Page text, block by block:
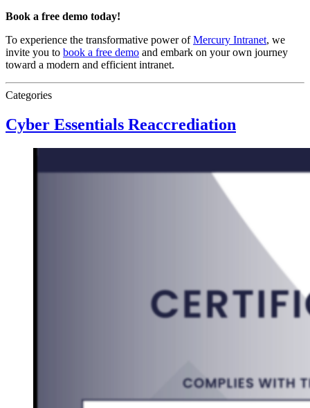
Book a free demo today!
To experience the transformative power ofMercury Intranet, we
invite you to book a free demo and embark on your own journey
toward a modern and efficient intranet.
Categories
Cyber Essentials Reaccrediation